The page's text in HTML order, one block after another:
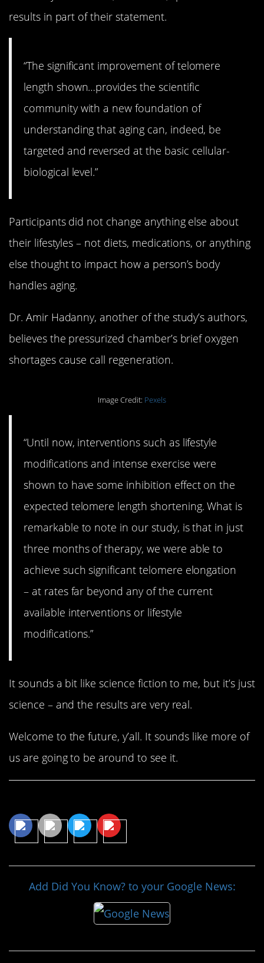
results in part of their statement.
“The significant improvement of telomere
length shown…provides the scientific
community with a new foundation of
understanding that aging can, indeed, be
targeted and reversed at the basic cellular-
biological level.”
Participants did not change anything else about
their lifestyles – not diets, medications, or anything
else thought to impact how a person’s body
handles aging.
Dr. Amir Hadanny, another of the study’s authors,
believes the pressurized chamber’s brief oxygen
shortages cause call regeneration.
Image Credit: Pexels
“Until now, interventions such as lifestyle
modifications and intense exercise were
shown to have some inhibition effect on the
expected telomere length shortening. What is
remarkable to note in our study, is that in just
three months of therapy, we were able to
achieve such significant telomere elongation
– at rates far beyond any of the current
available interventions or lifestyle
modifications.”
It sounds a bit like science fiction to me, but it’s just
science – and the results are very real.
Welcome to the future, y’all. It sounds like more of
us are going to be around to see it.
Add Did You Know? to your Google News: